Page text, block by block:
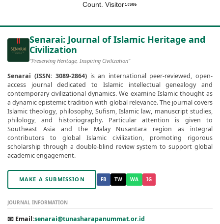
Count. Visitor
Senarai: Journal of Islamic Heritage and
Civilization
"Preserving Heritage, Inspiring Civilization"
Senarai (ISSN: 3089-2864) is an international peer-reviewed, open-
access journal dedicated to Islamic intellectual genealogy and
contemporary civilizational dynamics. We examine Islamic thought as
a dynamic epistemic tradition with global relevance. The journal covers
Islamic theology, philosophy, Sufism, Islamic law, manuscript studies,
philology, and historiography. Particular attention is given to
Southeast Asia and the Malay Nusantara region as integral
contributors to global Islamic civilization, promoting rigorous
scholarship through a double-blind review system to support global
academic engagement.
MAKE A SUBMISSION FB TW WA IG
JOURNAL INFORMATION
📧 Email:senarai@tunasharapanummat.or.id